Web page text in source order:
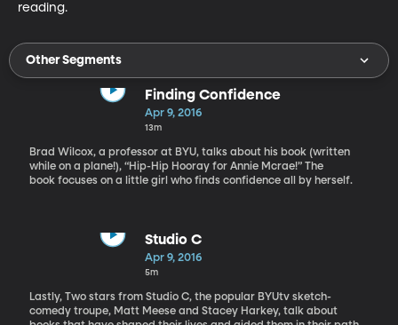
reading.
Other Segments
Finding Confidence
Apr 9, 2016
13m
Brad Wilcox, a professor at BYU, talks about his book (written
while on a plane!), “Hip-Hip Hooray for Annie Mcrae!” The
book focuses on a little girl who finds confidence all by herself.
Studio C
Apr 9, 2016
5m
Lastly, Two stars from Studio C, the popular BYUtv sketch-
comedy troupe, Matt Meese and Stacey Harkey, talk about